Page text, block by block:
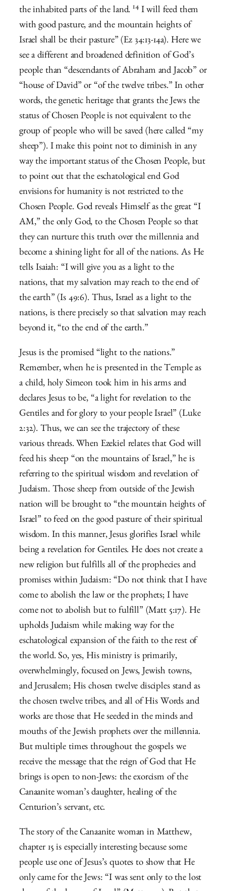
the inhabited parts of the land.14 I will feed them
with good pasture, and the mountain heights of
Israel shall be their pasture” (Ez 34:13-14a). Here we
see a different and broadened definition of God’s
people than “descendants of Abraham and Jacob” or
“house of David” or “of the twelve tribes.” In other
words, the genetic heritage that grants the Jews the
status of Chosen People is not equivalent to the
group of people who will be saved (here called “my
sheep”). I make this point not to diminish in any
way the important status of the Chosen People, but
to point out that the eschatological end God
envisions for humanity is not restricted to the
Chosen People. God reveals Himself as the great “I
AM,” the only God, to the Chosen People so that
they can nurture this truth over the millennia and
become a shining light for all of the nations. As He
tells Isaiah: “I will give you as a light to the
nations, that my salvation may reach to the end of
the earth” (Is 49:6). Thus, Israel as a light to the
nations, is there precisely so that salvation may reach
beyond it, “to the end of the earth.”
Jesus is the promised “light to the nations.”
Remember, when he is presented in the Temple as
a child, holy Simeon took him in his arms and
declares Jesus to be, “a light for revelation to the
Gentiles and for glory to your people Israel” (Luke
2:32). Thus, we can see the trajectory of these
various threads. When Ezekiel relates that God will
feed his sheep “on the mountains of Israel,” he is
referring to the spiritual wisdom and revelation of
Judaism. Those sheep from outside of the Jewish
nation will be brought to “the mountain heights of
Israel” to feed on the good pasture of their spiritual
wisdom. In this manner, Jesus glorifies Israel while
being a revelation for Gentiles. He does not create a
new religion but fulfills all of the prophecies and
promises within Judaism: “Do not think that I have
come to abolish the law or the prophets; I have
come not to abolish but to fulfill” (Matt 5:17). He
upholds Judaism while making way for the
eschatological expansion of the faith to the rest of
the world. So, yes, His ministry is primarily,
overwhelmingly, focused on Jews, Jewish towns,
and Jerusalem; His chosen twelve disciples stand as
the chosen twelve tribes, and all of His Words and
works are those that He seeded in the minds and
mouths of the Jewish prophets over the millennia.
But multiple times throughout the gospels we
receive the message that the reign of God that He
brings is open to non-Jews: the exorcism of the
Canaanite woman’s daughter, healing of the
Centurion’s servant, etc.
The story of the Canaanite woman in Matthew,
chapter 15 is especially interesting because some
people use one of Jesus’s quotes to show that He
only came for the Jews: “I was sent only to the lost